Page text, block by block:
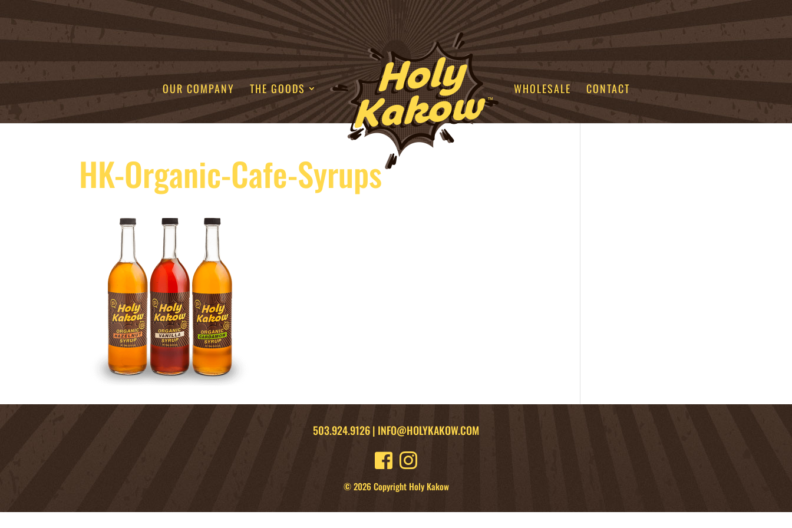
OUR COMPANY THE GOODS WHOLESALE CONTACT
HK-Organic-Cafe-Syrups
503.924.9126| INFO@HOLYKAKOW.COM
© 2026 Copyright Holy Kakow